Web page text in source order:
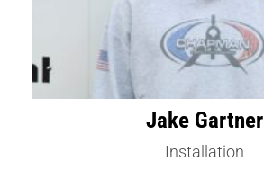
Jake Gartner
Installation